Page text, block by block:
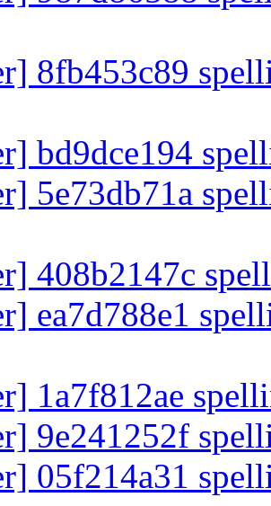
8fb453c89
bd9dce194
5e73db71a
408b2147c
ea7d788e1
1a7f812ae
9e241252f
05f214a31